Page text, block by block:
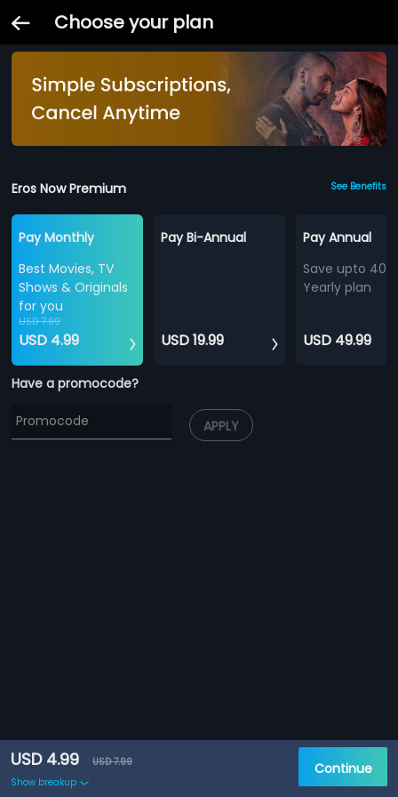
Choose your plan
Eros Now Premium See Benefits
Pay Monthly
Best Movies, TV
Shows & Originals
for you
USD 7.99
USD 4.99
Pay Bi-Annual
USD 19.99
Pay Annual
Save upto
Yearly plan
USD 49.99
Have a promocode?
APPLY
USD 4.99
USD 7.99
Show breakup
Continue